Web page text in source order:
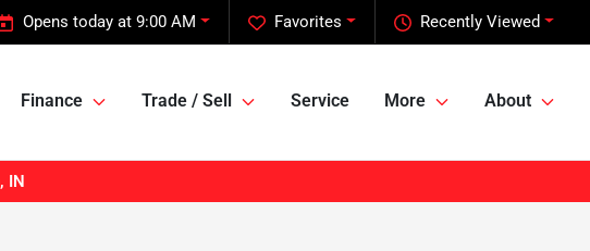
Recently Viewed
Favorites
Opens today at 9:00 AM
Finance Trade / Sell Service More About
IN